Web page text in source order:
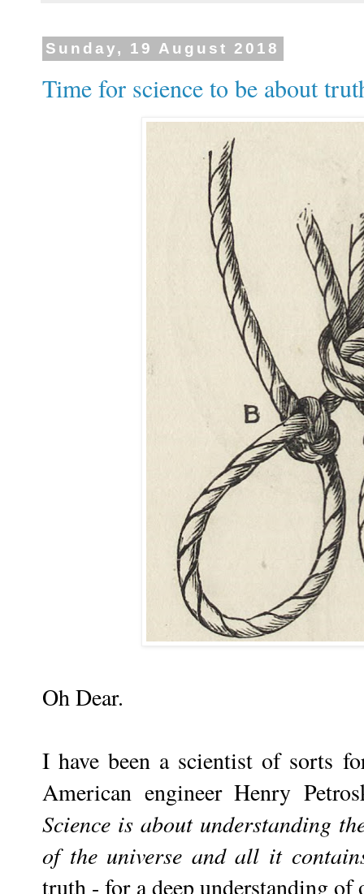
Sunday, 19 August 2018
Time for science to be about
Oh Dear.
I have been a scientist of sorts
American engineer Henry
Science is about understanding
of the universe and all it
truth - for a deep understanding